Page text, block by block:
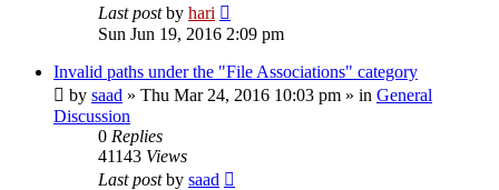
Last postby hari
Sun Jun 19, 2016 2:09 pm
Invalid paths under the "File Associations" category
by saad » Thu Mar 24, 2016 10:03 pm » in General
Discussion
0 Replies
41143 Views
Last postby saad